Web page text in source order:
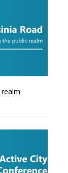
realm